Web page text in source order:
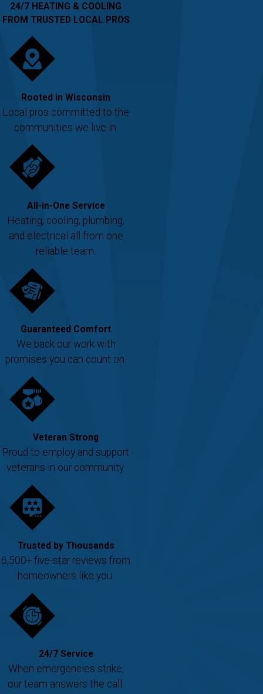
24/7 HEATING & COOLING
FROM TRUSTED LOCAL PROS
Rooted in Wisconsin
Local pros committed to the
communities we live in.
All-in-One Service
Heating, cooling, plumbing,
and electrical all from one
reliable team.
Guaranteed Comfort
We back our work with
promises you can count on.
Veteran Strong
Proud to employ and support
veterans in our community.
Trusted by Thousands
6,500+ five-star reviews from
homeowners like you.
24/7 Service
When emergencies strike,
our team answers the call.